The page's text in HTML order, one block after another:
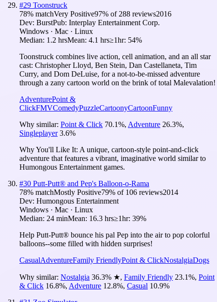
#29 Toonstruck
78% matchVery Positive97% of 288 reviews2016
Dev: BurstPub: Interplay Entertainment Corp.
Windows · Mac · Linux
Median: 1.2 hrsMean: 4.1 hrs≥1hr: 54%
Toonstruck combines live action, cell animation, and an all star
cast: Christopher Lloyd, Ben Stein, Dan Castellaneta, Tim
Curry, and Dom DeLuise, for a not-to-be-missed adventure
through a zany cartoon world on the brink of total Malevalation!
AdventurePoint &
ClickFMVComedyPuzzleCartoonyCartoonFunny
Why similar: Point & Click 70.1%, Adventure 26.3%,
Singleplayer 3.6%
Why You'll Like It: A unique, cartoon-style point-and-click
adventure that features a vibrant, imaginative world similar to
Humongous Entertainment games.
#30 Putt-Putt® and Pep's Balloon-o-Rama
78% matchMostly Positive79% of 106 reviews2014
Dev: Humongous Entertainment
Windows · Mac · Linux
Median: 24 minMean: 16.3 hrs≥1hr: 39%
Help Putt-Putt® bounce his pal Pep into the air to pop colorful
balloons--some filled with hidden surprises!
CasualAdventureFamily FriendlyPoint & ClickNostalgiaDogs
Why similar: Nostalgia 36.3% ★, Family Friendly 23.1%, Point
& Click 16.8%, Adventure 12.8%, Casual 10.9%